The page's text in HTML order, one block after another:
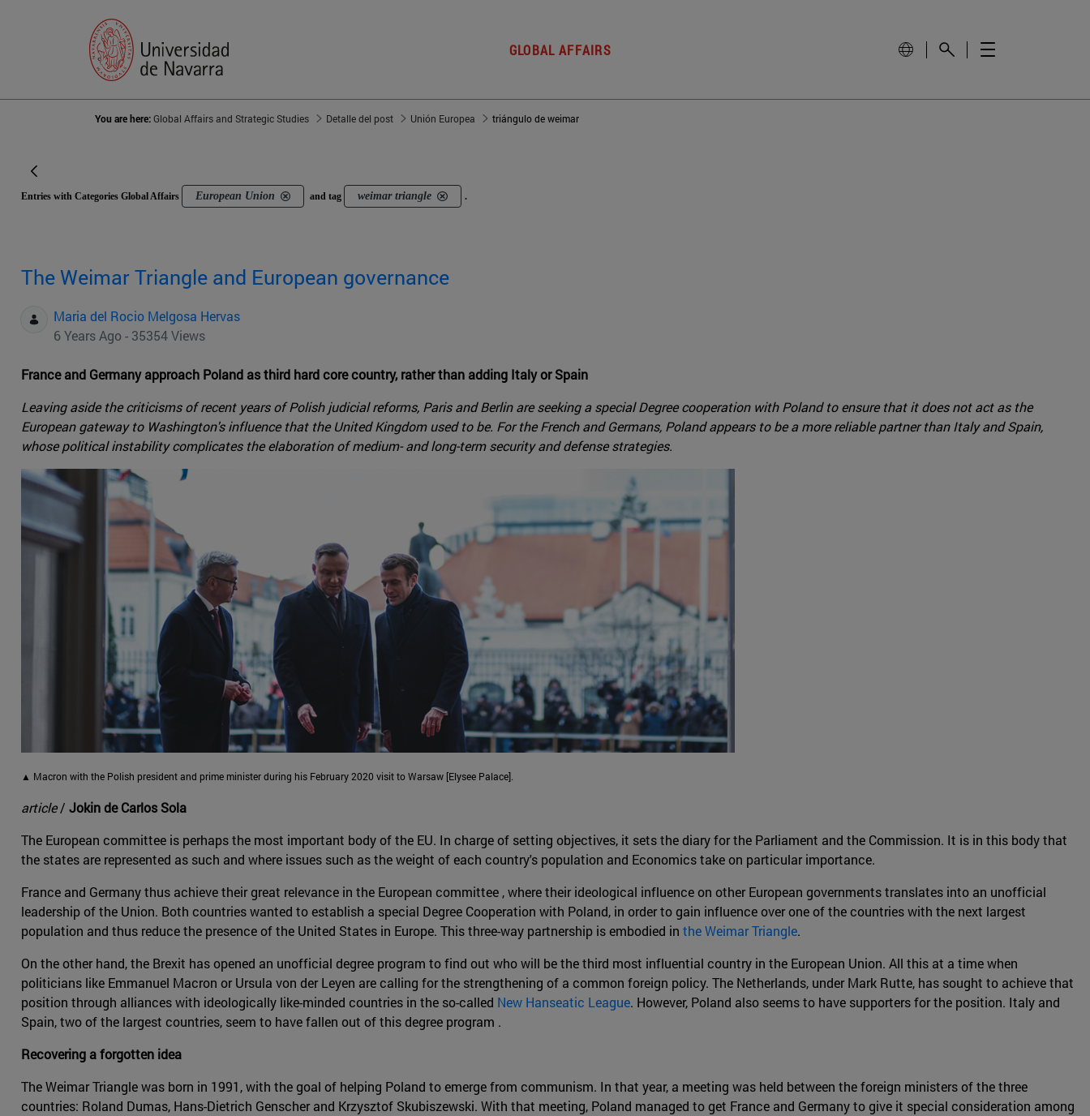
GLOBAL AFFAIRS
You are here:Global Affairs and Strategic Studies Detalle del post Unión Europea triángulo de weimar
Entries with Categories Global Affairs European Union and tag weimar triangle .
The Weimar Triangle and European governance
Maria del Rocio Melgosa Hervas
6 Years Ago - 35354 Views
France and Germany approach Poland as third hard core country, rather than adding Italy or Spain
Leaving aside the criticisms of recent years of Polish judicial reforms, Paris and Berlin are seeking a special Degree cooperation with Poland to ensure that it does not act as the
European gateway to Washington's influence that the United Kingdom used to be. For the French and Germans, Poland appears to be a more reliable partner than Italy and Spain,
whose political instability complicates the elaboration of medium- and long-term security and defense strategies.
▲ Macron with the Polish president and prime minister during his February 2020 visit to Warsaw [Elysee Palace].
article/ Jokin de Carlos Sola
The European committee is perhaps the most important body of the EU. In charge of setting objectives, it sets the diary for the Parliament and the Commission. It is in this body that
the states are represented as such and where issues such as the weight of each country's population and Economics take on particular importance.
France and Germany thus achieve their great relevance in the European committee , where their ideological influence on other European governments translates into an unofficial
leadership of the Union. Both countries wanted to establish a special Degree Cooperation with Poland, in order to gain influence over one of the countries with the next largest
population and thus reduce the presence of the United States in Europe. This three-way partnership is embodied in the Weimar Triangle.
On the other hand, the Brexit has opened an unofficial degree program to find out who will be the third most influential country in the European Union. All this at a time when
politicians like Emmanuel Macron or Ursula von der Leyen are calling for the strengthening of a common foreign policy. The Netherlands, under Mark Rutte, has sought to achieve that
position through alliances with ideologically like-minded countries in the so-called New Hanseatic League. However, Poland also seems to have supporters for the position. Italy and
Spain, two of the largest countries, seem to have fallen out of this degree program .
Recovering a forgotten idea
The Weimar Triangle was born in 1991, with the goal of helping Poland to emerge from communism. In that year, a meeting was held between the foreign ministers of the three
countries: Roland Dumas, Hans-Dietrich Genscher and Krzysztof Skubiszewski. With that meeting, Poland managed to get France and Germany to give it special consideration among